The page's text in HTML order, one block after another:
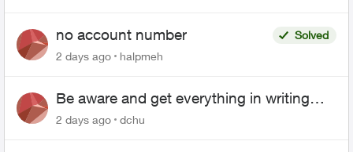
no account number
Solved
2 days ago
halpmeh
Be aware and get everything in writing
related to Telus offers
2 days ago dchu